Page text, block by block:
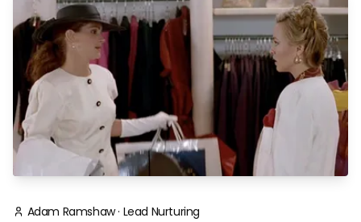
Adam Ramshaw· Lead Nurturing